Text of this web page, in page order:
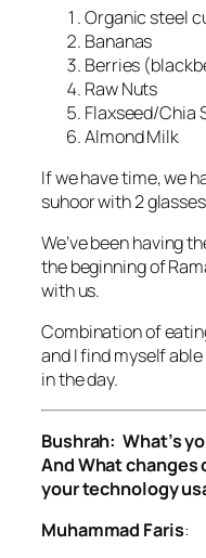
Organic steel
Bananas
Berries
Raw Nuts
Flaxseed/Chia
Almond Milk
If we have time, we
suhoor with 2
We’ve been having
the beginning of
with us.
Combination of
and I find myself
in the day.
Bushrah: What’s
And What changes
your technology
Muhammad Faris: